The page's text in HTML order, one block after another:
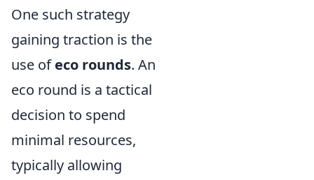
One such strategy
gaining traction is the
use ofeco rounds. An
eco round is a tactical
decision to spend
minimal resources,
typically allowing